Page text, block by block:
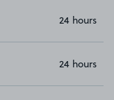
24 hours
24 hours